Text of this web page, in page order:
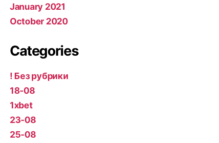
January 2021
October 2020
Categories
! Без рубрики
18-08
1xbet
23-08
25-08